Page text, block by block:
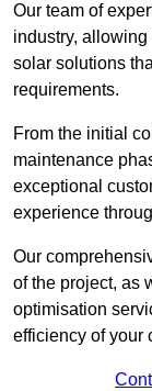
Our team of
industry,
solar solutions
requirements.
From the initial
maintenance
exceptional
experience
Our
of the project, as
optimisation
efficiency of your